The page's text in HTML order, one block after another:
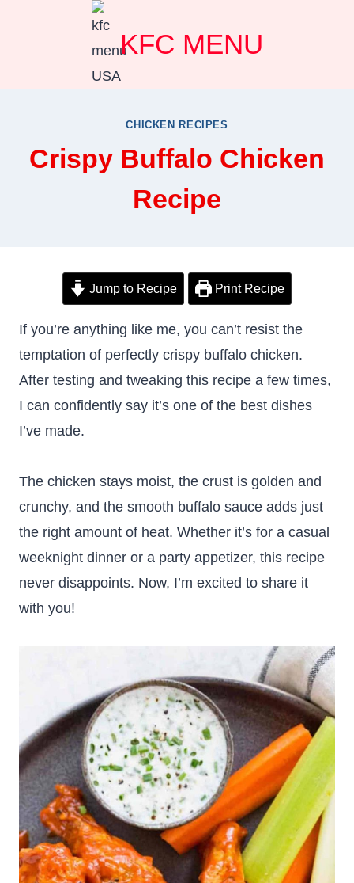
KFC MENU
CHICKEN RECIPES
Crispy Buffalo Chicken
Recipe
Jump to Recipe Print Recipe
If you’re anything like me, you can’t resist the
temptation of perfectly crispy buffalo chicken.
After testing and tweaking this recipe a few times,
I can confidently say it’s one of the best dishes
I’ve made.
The chicken stays moist, the crust is golden and
crunchy, and the smooth buffalo sauce adds just
the right amount of heat. Whether it’s for a casual
weeknight dinner or a party appetizer, this recipe
never disappoints. Now, I’m excited to share it
with you!